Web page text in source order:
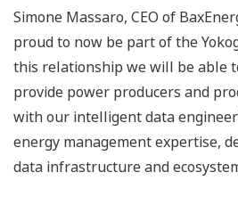
Simone Massaro, CEO of
proud to now be part of the
this relationship we will be able
provide power producers and
with our intelligent data
energy management expertise,
data infrastructure and